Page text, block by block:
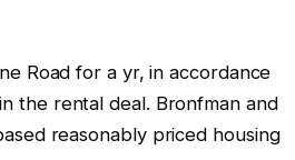
Road for a yr, in accordance
the rental deal. Bronfman and
reasonably priced housing